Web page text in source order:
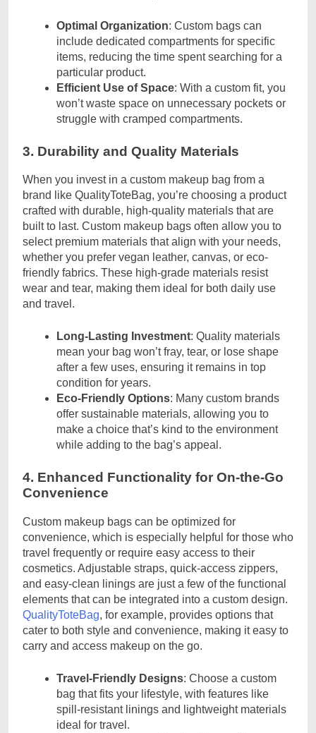
Optimal Organization: Custom bags can
include dedicated compartments for specific
items, reducing the time spent searching for a
particular product.
Efficient Use of Space: With a custom fit, you
won’t waste space on unnecessary pockets or
struggle with cramped compartments.
3. Durability and Quality Materials
When you invest in a custom makeup bag from a
brand like QualityToteBag, you’re choosing a product
crafted with durable, high-quality materials that are
built to last. Custom makeup bags often allow you to
select premium materials that align with your needs,
whether you prefer vegan leather, canvas, or eco-
friendly fabrics. These high-grade materials resist
wear and tear, making them ideal for both daily use
and travel.
Long-Lasting Investment: Quality materials
mean your bag won’t fray, tear, or lose shape
after a few uses, ensuring it remains in top
condition for years.
Eco-Friendly Options: Many custom brands
offer sustainable materials, allowing you to
make a choice that’s kind to the environment
while adding to the bag’s appeal.
4. Enhanced Functionality for On-the-Go
Convenience
Custom makeup bags can be optimized for
convenience, which is especially helpful for those who
travel frequently or require easy access to their
cosmetics. Adjustable straps, quick-access zippers,
and easy-clean linings are just a few of the functional
elements that can be integrated into a custom design.
QualityToteBag, for example, provides options that
cater to both style and convenience, making it easy to
carry and access makeup on the go.
Travel-Friendly Designs: Choose a custom
bag that fits your lifestyle, with features like
spill-resistant linings and lightweight materials
ideal for travel.